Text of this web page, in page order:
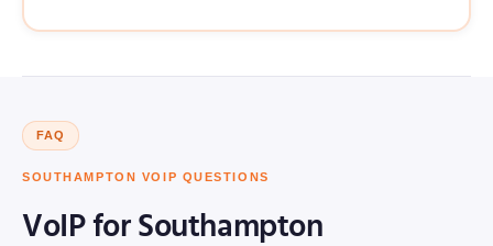
FAQ
SOUTHAMPTON VOIP QUESTIONS
VoIP for Southampton